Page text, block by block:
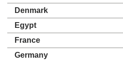
Denmark
Egypt
France
Germany